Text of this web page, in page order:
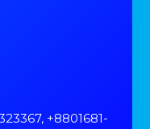
+8801681-